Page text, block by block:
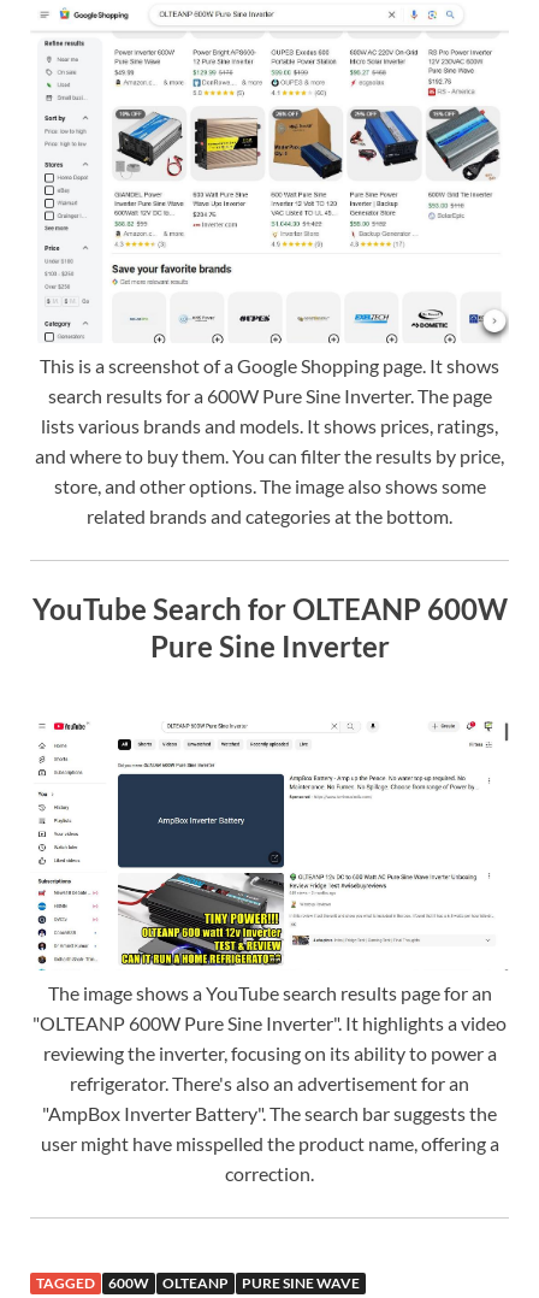
This is a screenshot of a Google Shopping page. It shows
search results for a 600W Pure Sine Inverter. The page
lists various brands and models. It shows prices, ratings,
and where to buy them. You can filter the results by price,
store, and other options. The image also shows some
related brands and categories at the bottom.
YouTube Search for OLTEANP 600W
Pure Sine Inverter
The image shows a YouTube search results page for an
"OLTEANP 600W Pure Sine Inverter". It highlights a video
reviewing the inverter, focusing on its ability to power a
refrigerator. There's also an advertisement for an
"AmpBox Inverter Battery". The search bar suggests the
user might have misspelled the product name, offering a
correction.
TAGGED 600W OLTEANP PURE SINE WAVE